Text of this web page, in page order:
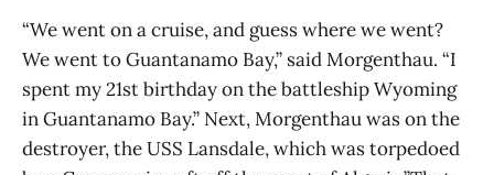
“We went on a cruise, and guess where we went?
We went to Guantanamo Bay,” said Morgenthau. “I
spent my 21st birthday on the battleship Wyoming
in Guantanamo Bay.” Next, Morgenthau was on the
destroyer, the USS Lansdale, which was torpedoed